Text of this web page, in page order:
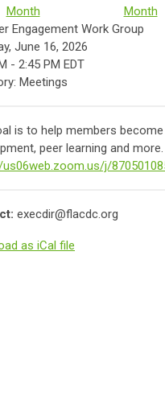
Month
Month
Engagement Work Group
June 16, 2026
- 2:45 PM EDT
Meetings
is to help members
peer learning and
j/
execdir@flacdc.org
as iCal file